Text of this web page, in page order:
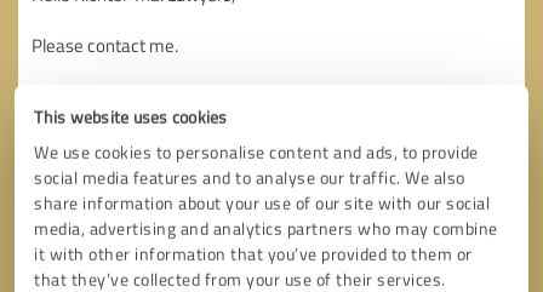
This website uses cookies
We use cookies to personalise content and ads, to provide
social media features and to analyse our traffic. We also
share information about your use of our site with our social
media, advertising and analytics partners who may combine
it with other information that you’ve provided to them or
that they’ve collected from your use of their services.